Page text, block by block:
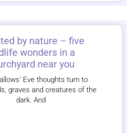
by nature – five
wonders in a
near you
Eve thoughts turn to
graves and creatures of the
dark. And